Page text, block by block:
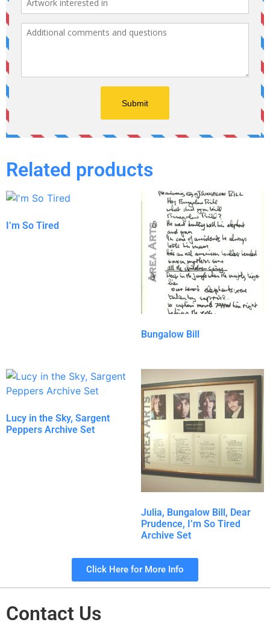
Related products
I’m So Tired
Bungalow Bill
Lucy in the Sky, Sargent
Peppers Archive Set
Julia, Bungalow Bill, Dear
Prudence, I’m So Tired
Archive Set
Click Here for More Info
Contact Us